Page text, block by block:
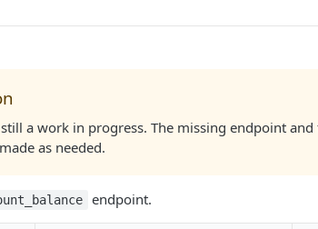
a work in progress. The missing endpoint
as needed.
endpoint.